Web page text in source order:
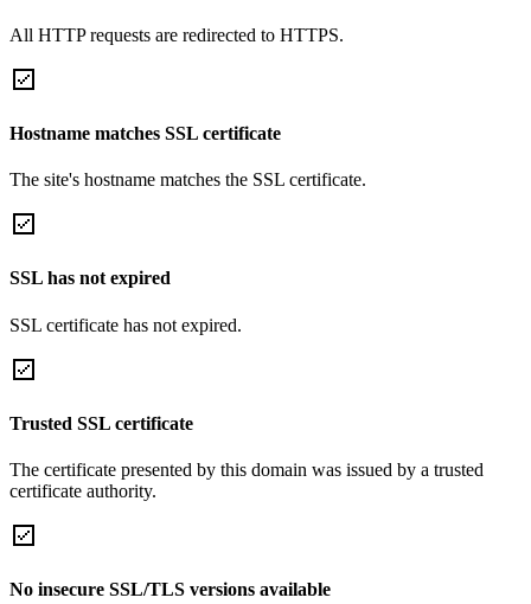
All HTTP requests are redirected to HTTPS.
Hostname matches SSL certificate
The site's hostname matches the SSL certificate.
SSL has not expired
SSL certificate has not expired.
Trusted SSL certificate
The certificate presented by this domain was issued by a trusted
certificate authority.
No insecure SSL/TLS versions available